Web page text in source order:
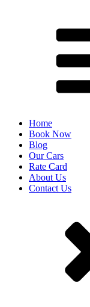
Home
Book Now
Blog
Our Cars
Rate Card
About Us
Contact Us